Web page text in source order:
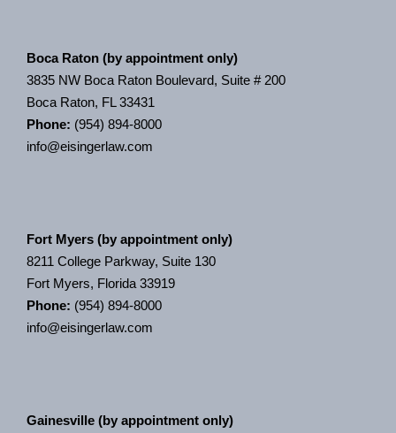
Boca Raton (by appointment only)
3835 NW Boca Raton Boulevard, Suite # 200
Boca Raton, FL 33431
Phone: (954) 894-8000
info@eisingerlaw.com
Fort Myers (by appointment only)
8211 College Parkway, Suite 130
Fort Myers, Florida 33919
Phone: (954) 894-8000
info@eisingerlaw.com
Gainesville (by appointment only)